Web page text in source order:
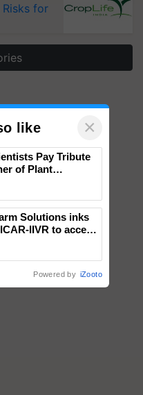
Risks for
like ×
Pay Tribute
of Plant
Solutions inks
IIVR to access
Powered by iZooto